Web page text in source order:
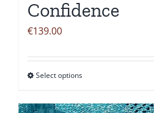
Confidence
€139.00
Select optionsThis